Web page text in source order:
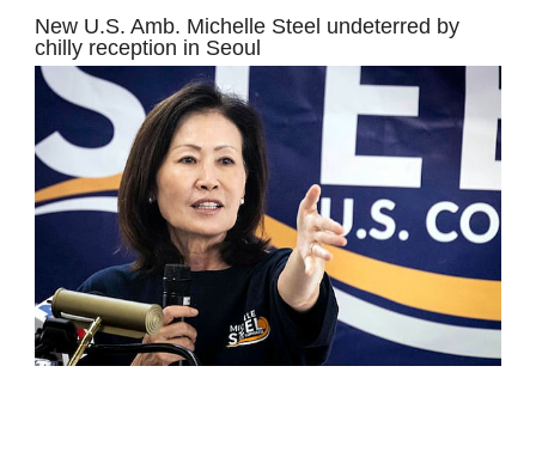
New U.S. Amb. Michelle Steel undeterred by
chilly reception in Seoul